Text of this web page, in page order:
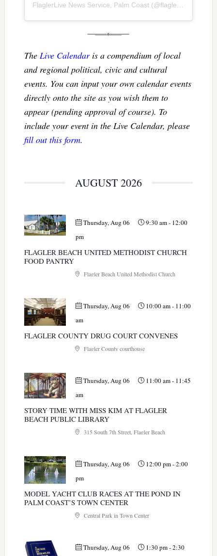
FlaglerLive News Service, Palm Coast(@flaglerlive
The Live Calendaris a compendium of local
and regional political, civic and cultural
events. You can input your own calendar events
directly onto the site as you wish them to
appear (pending approval of course). To
include your event in the Live Calendar, please
fill out this form.
AUGUST 2026
Thursday, Aug 06 9:30 am- 12:00
pm
FLAGLER BEACH UNITED METHODIST CHURCH
FOOD PANTRY
Flagler Beach United Methodist Church
Thursday, Aug 06 10:00 am- 11:00
am
FLAGLER COUNTY DRUG COURT CONVENES
Flagler County courthouse
Thursday, Aug 06 11:00 am- 11:45
am
STORY TIME WITH MISS KIM AT FLAGLER
BEACH PUBLIC LIBRARY
315 South 7th Street, Flagler Beach
Thursday, Aug 06 12:00 pm-2:00
pm
MODEL YACHT CLUB RACES AT THE POND IN
PALM COAST’S TOWN CENTER
Central Park in Town Center
Thursday, Aug 06 1:30 pm-2:30